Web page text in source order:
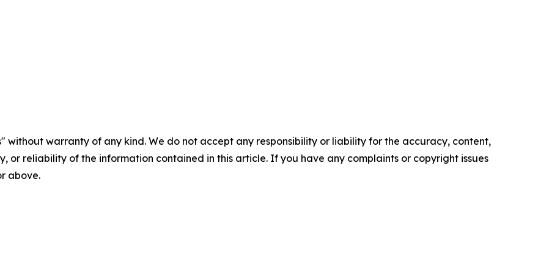
without warranty of any kind. We do not accept any responsibility or liability for the accuracy, content,
or reliability of the information contained in this article. If you have any complaints or copyright issues
above.